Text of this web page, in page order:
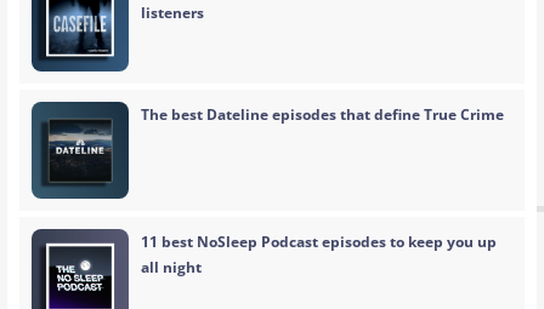
listeners
The best Dateline episodes that define True Crime
11 best NoSleep Podcast episodes to keep you up
all night